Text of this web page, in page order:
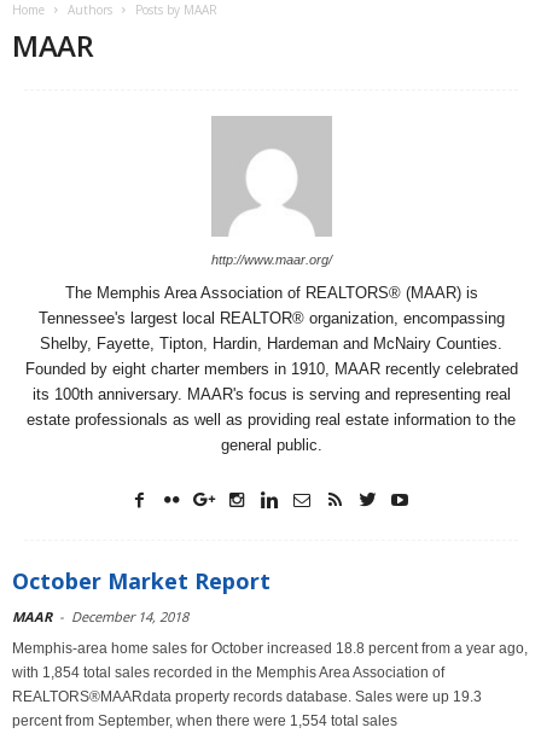
Home Authors Posts by MAAR
MAAR
http://www.maar.org/
The Memphis Area Association of REALTORS® (MAAR) is
Tennessee's largest local REALTOR® organization, encompassing
Shelby, Fayette, Tipton, Hardin, Hardeman and McNairy Counties.
Founded by eight charter members in 1910, MAAR recently celebrated
its 100th anniversary. MAAR's focus is serving and representing real
estate professionals as well as providing real estate information to the
general public.
October Market Report
MAAR - December 14, 2018
Memphis-area home sales for October increased 18.8 percent from a year ago,
with 1,854 total sales recorded in the Memphis Area Association of
REALTORS®MAARdata property records database. Sales were up 19.3
percent from September, when there were 1,554 total sales